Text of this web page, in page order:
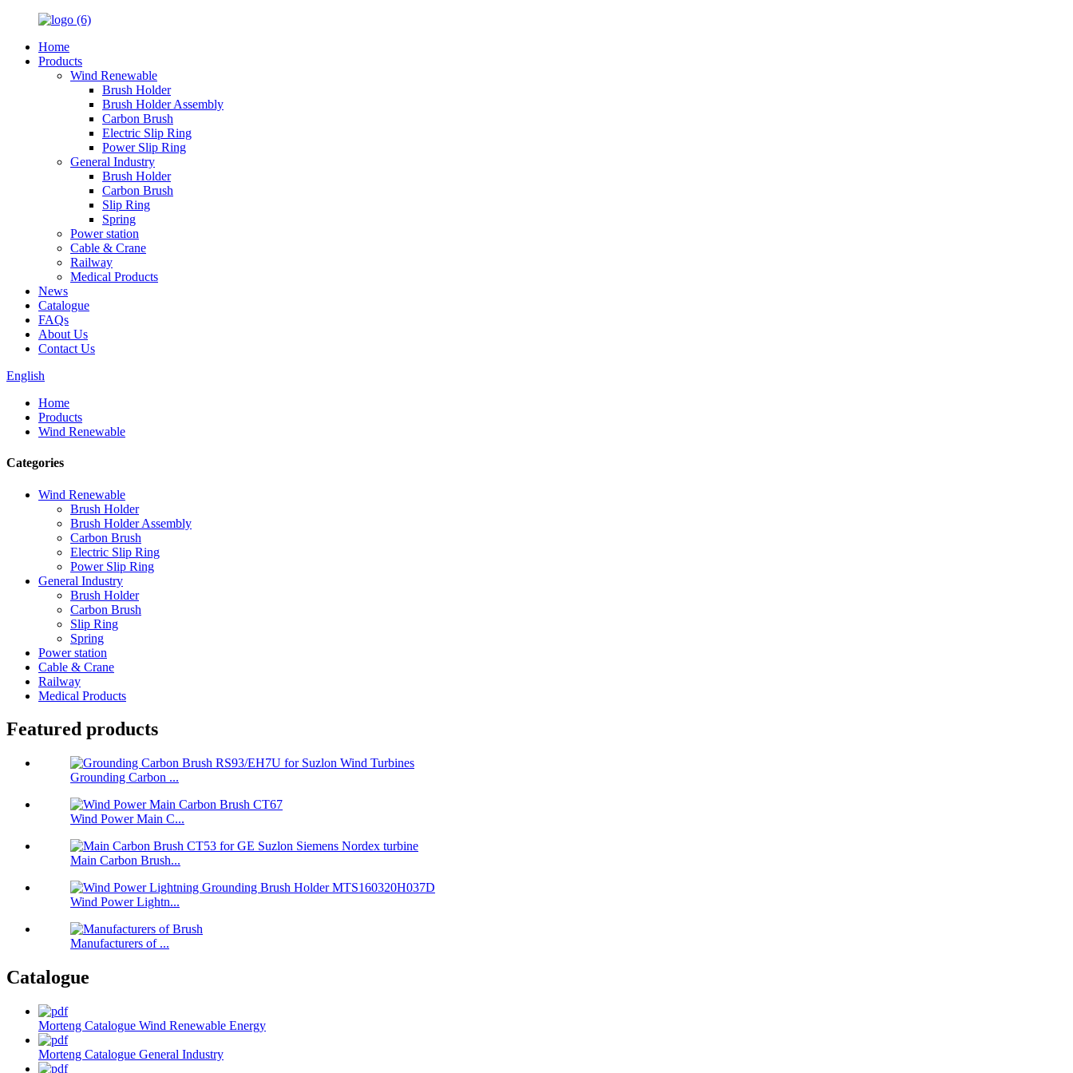
Home
Products
Wind Renewable
Brush Holder
Brush Holder Assembly
Carbon Brush
Electric Slip Ring
Power Slip Ring
General Industry
Brush Holder
Carbon Brush
Slip Ring
Spring
Power station
Cable & Crane
Railway
Medical Products
News
Catalogue
FAQs
About Us
Contact Us
English
Home
Products
Wind Renewable
Categories
Wind Renewable
Brush Holder
Brush Holder Assembly
Carbon Brush
Electric Slip Ring
Power Slip Ring
General Industry
Brush Holder
Carbon Brush
Slip Ring
Spring
Power station
Cable & Crane
Railway
Medical Products
Featured products
Grounding Carbon ...
Wind Power Main C...
Main Carbon Brush...
Wind Power Lightn...
Manufacturers of ...
Catalogue
Morteng Catalogue Wind Renewable Energy
Morteng Catalogue General Industry